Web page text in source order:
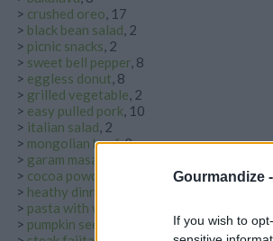
Gourmandize -
If you wish to
> crushed oreo, 17
> black bean salad, 2
> picnic snacks, 2
> sweet bell pepper, 8
> eggless donut, 8
> grilled vegetable, 2
> easy pulled pork, 10
> italian salad, 2
> mongolian beef, 2
> garam masala vegetable curry
> cocoa powder drinks
> heathy dinner
> pasta with white sauce
> pumpkin seed